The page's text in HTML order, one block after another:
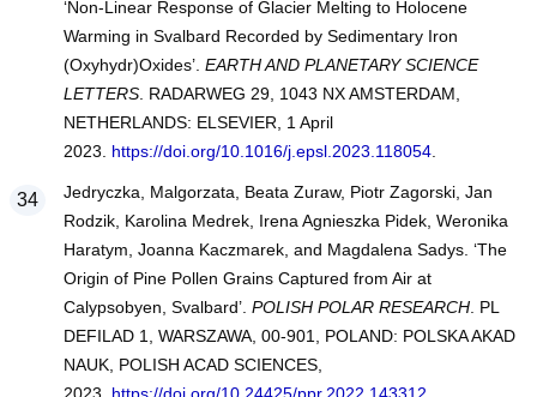
‘Non-Linear Response of Glacier Melting to Holocene
Warming in Svalbard Recorded by Sedimentary Iron
(Oxyhydr)Oxides’. EARTH AND PLANETARY SCIENCE
LETTERS. RADARWEG 29, 1043 NX AMSTERDAM,
NETHERLANDS: ELSEVIER, 1 April
2023. https://doi.org/10.1016/j.epsl.2023.118054.
Jedryczka, Malgorzata, Beata Zuraw, Piotr Zagorski, Jan
Rodzik, Karolina Medrek, Irena Agnieszka Pidek, Weronika
Haratym, Joanna Kaczmarek, and Magdalena Sadys. ‘The
Origin of Pine Pollen Grains Captured from Air at
Calypsobyen, Svalbard’. POLISH POLAR RESEARCH. PL
DEFILAD 1, WARSZAWA, 00-901, POLAND: POLSKA AKAD
NAUK, POLISH ACAD SCIENCES,